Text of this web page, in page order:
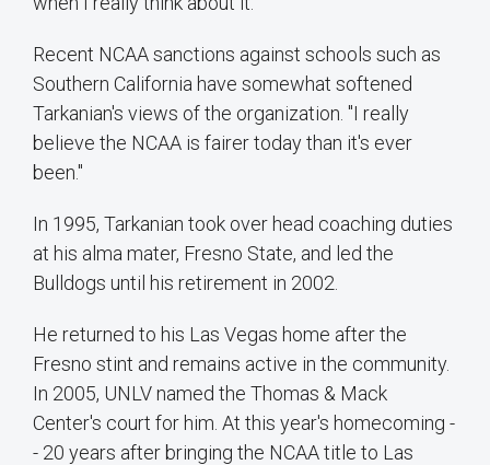
Recent NCAA sanctions against schools such as
Southern California have somewhat softened
Tarkanian's views of the organization. "I really
believe the NCAA is fairer today than it's ever
been."
In 1995, Tarkanian took over head coaching duties
at his alma mater, Fresno State, and led the
Bulldogs until his retirement in 2002.
He returned to his Las Vegas home after the
Fresno stint and remains active in the community.
In 2005, UNLV named the Thomas & Mack
Center's court for him. At this year's homecoming -
- 20 years after bringing the NCAA title to Las